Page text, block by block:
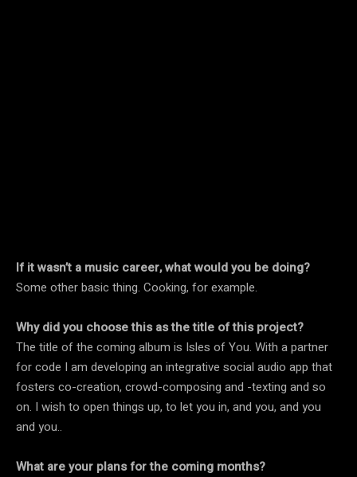
If it wasn’t a music career, what would you be doing?
Some other basic thing. Cooking, for example.
Why did you choose this as the title of this project?
The title of the coming album is Isles of You. With a partner
for code I am developing an integrative social audio app that
fosters co-creation, crowd-composing and -texting and so
on. I wish to open things up, to let you in, and you, and you
and you..
What are your plans for the coming months?